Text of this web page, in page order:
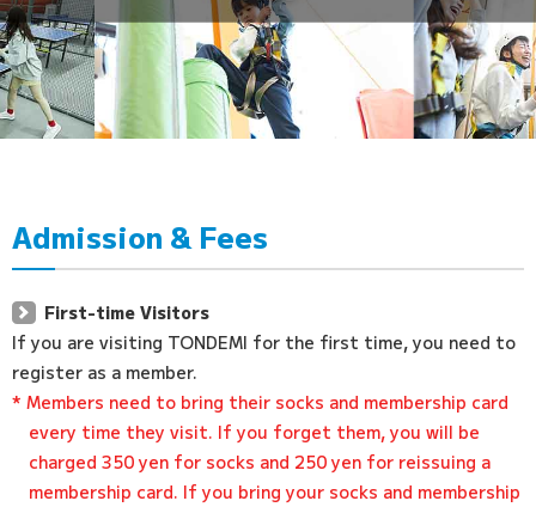
Admission & Fees
First-time Visitors
If you are visiting TONDEMI for the first time, you need to
register as a member.
* Members need to bring their socks and membership card
every time they visit. If you forget them, you will be
charged 350 yen for socks and 250 yen for reissuing a
membership card. If you bring your socks and membership